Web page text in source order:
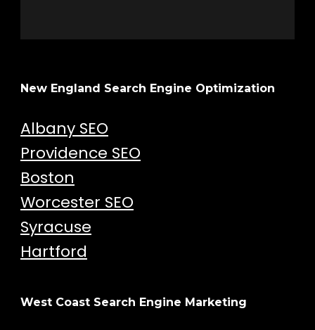
New England Search Engine Optimization
Albany SEO
Providence SEO
Boston
Worcester SEO
Syracuse
Hartford
West Coast Search Engine Marketing